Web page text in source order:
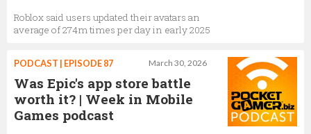
Roblox said users updated their avatars an
average of 274m times per day in early 2025
March 30, 2026
PODCAST | EPISODE 87
Was Epic's app store battle
worth it? | Week in Mobile
Games podcast